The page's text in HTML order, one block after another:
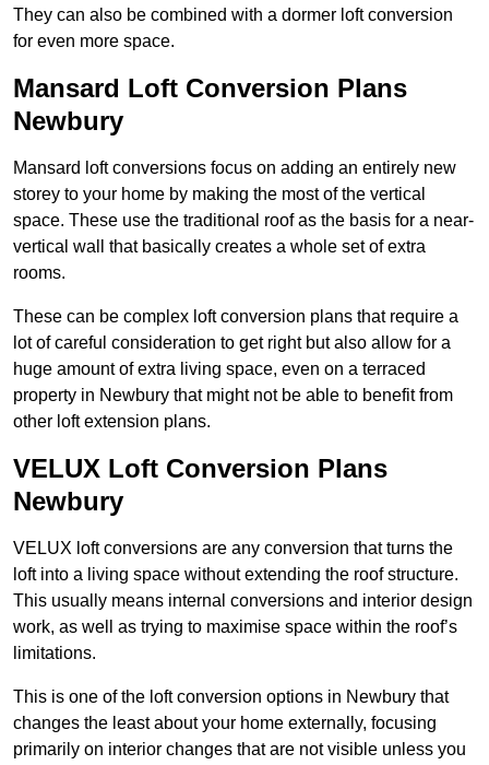
They can also be combined with a dormer loft conversion
for even more space.
Mansard Loft Conversion Plans
Newbury
Mansard loft conversions focus on adding an entirely new
storey to your home by making the most of the vertical
space. These use the traditional roof as the basis for a near-
vertical wall that basically creates a whole set of extra
rooms.
These can be complex loft conversion plans that require a
lot of careful consideration to get right but also allow for a
huge amount of extra living space, even on a terraced
property in Newbury that might not be able to benefit from
other loft extension plans.
VELUX Loft Conversion Plans
Newbury
VELUX loft conversions are any conversion that turns the
loft into a living space without extending the roof structure.
This usually means internal conversions and interior design
work, as well as trying to maximise space within the roof’s
limitations.
This is one of the loft conversion options in Newbury that
changes the least about your home externally, focusing
primarily on interior changes that are not visible unless you